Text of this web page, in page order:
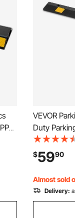
VEVOR
Duty
Curb
Reflective
Cars Vans
Block Stops
$5990
Almost sold
Delivery: